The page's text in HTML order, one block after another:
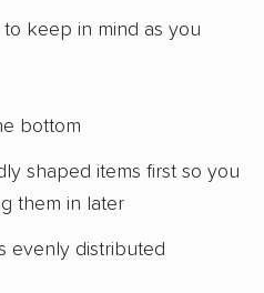
keep in mind as you
bottom
shaped items first so you
them in later
evenly distributed